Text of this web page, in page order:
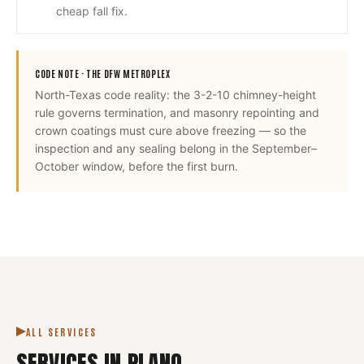
cheap fall fix.
CODE NOTE · THE DFW METROPLEX
North-Texas code reality: the 3-2-10 chimney-height
rule governs termination, and masonry repointing and
crown coatings must cure above freezing — so the
inspection and any sealing belong in the September–
October window, before the first burn.
ALL SERVICES